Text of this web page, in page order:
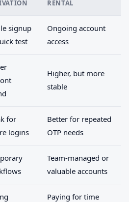
RENTAL
signup
test
Ongoing account
access
Higher, but more
stable
for
logins
Better for repeated
OTP needs
Team-managed or
valuable accounts
Paying for time